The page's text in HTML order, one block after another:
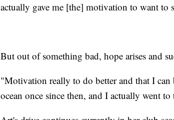
actually gave me [the] motivation to want to
But out of something bad, hope arises and
"Motivation really to do better and that I
ocean once since then, and I actually went